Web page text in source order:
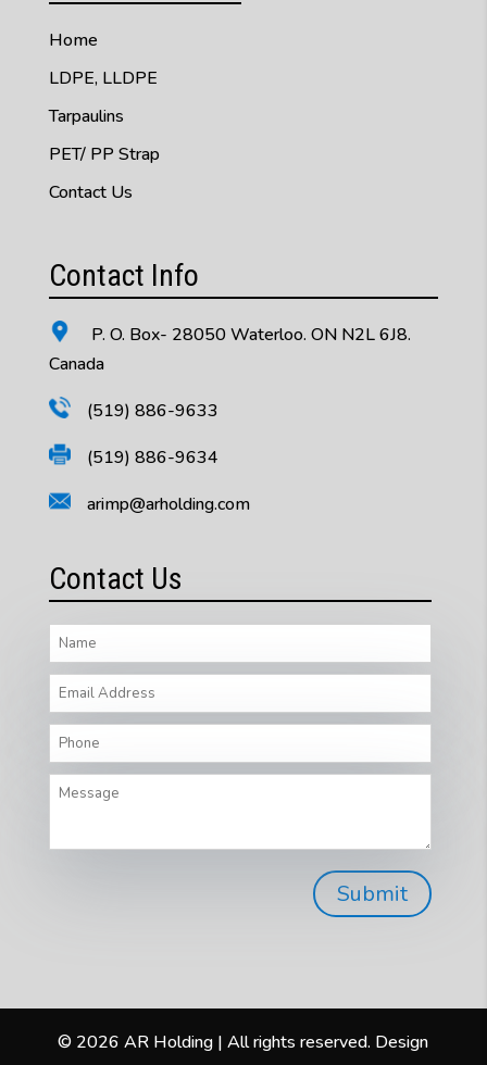
Home
LDPE, LLDPE
Tarpaulins
PET/ PP Strap
Contact Us
Contact Info
P. O. Box- 28050 Waterloo. ON N2L 6J8.
Canada
(519) 886-9633
(519) 886-9634
arimp@arholding.com
Contact Us
© 2026 AR Holding | All rights reserved. Design